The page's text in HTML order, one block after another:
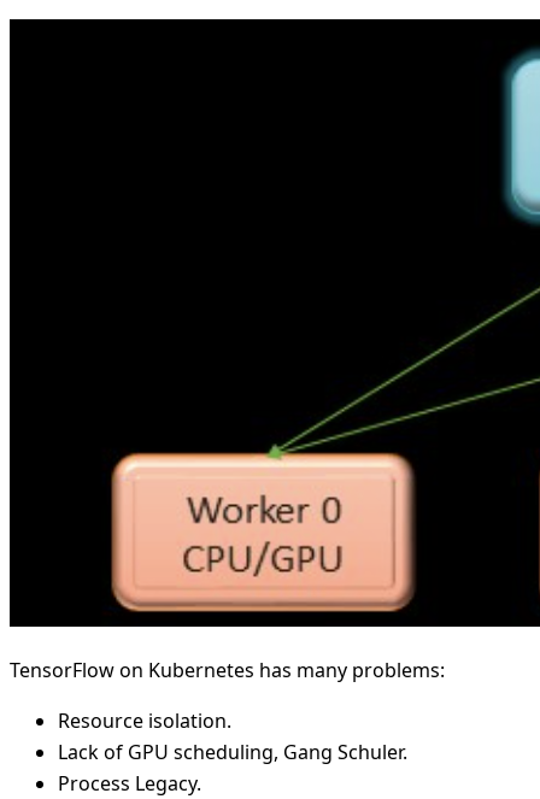
TensorFlow on Kubernetes has many problems:
Resource isolation.
Lack of GPU scheduling, Gang Schuler.
Process Legacy.